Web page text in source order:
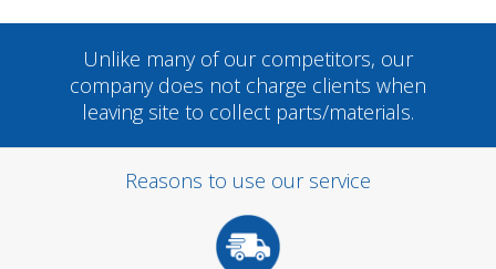
Unlike many of our competitors, our
company does not charge clients when
leaving site to collect parts/materials.
Reasons to use our service